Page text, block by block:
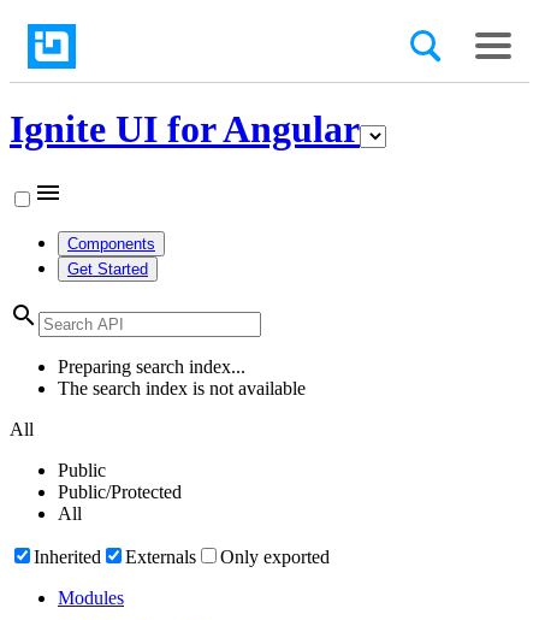
Ignite UI for Angular
menu
Components
Get Started
search
Preparing search index...
The search index is not available
All
Public
Public/Protected
All
Inherited Externals
Only exported
Modules